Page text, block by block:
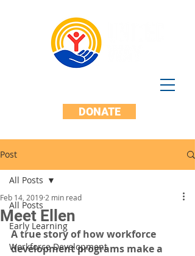
DONATE
Post
All Posts
Early Learning
Workforce Development
All Posts
Meet Ellen
Feb 14, 2019 2 min read
A true story of how workforce
development programs make a